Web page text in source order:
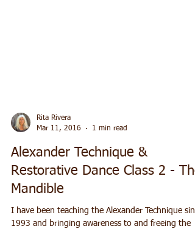
Rita Rivera
Mar 11, 2016
1 min read
Alexander Technique &
Restorative Dance Class 2 - The
Mandible